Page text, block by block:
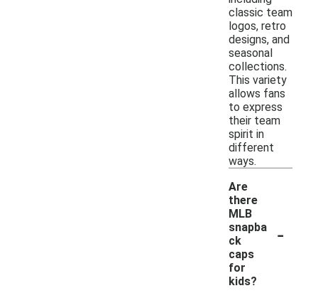
classic team
logos, retro
designs, and
seasonal
collections.
This variety
allows fans
to express
their team
spirit in
different
ways.
Are
there
MLB
snapba
ck
caps
for
kids?
-